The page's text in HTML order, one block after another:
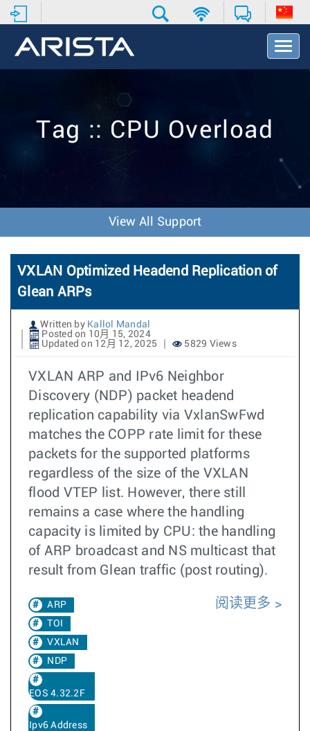
T
o
v
o
n
Tag :: CPU Overload
View All Support
VXLAN Optimized Headend Replication of
Glean ARPs
Written by Kallol Mandal
Posted on 10月 15, 2024
Updated on 12月 12, 2025
5829 Views
VXLAN ARP and IPv6 Neighbor
Discovery (NDP) packet headend
replication capability via VxlanSwFwd
matches the COPP rate limit for these
packets for the supported platforms
regardless of the size of the VXLAN
flood VTEP list. However, there still
remains a case where the handling
capacity is limited by CPU: the handling
of ARP broadcast and NS multicast that
result from Glean traffic (post routing).
ARP
TOI
VXLAN
NDP
EOS 4.32.2F
Ipv6 Address
阅读更多